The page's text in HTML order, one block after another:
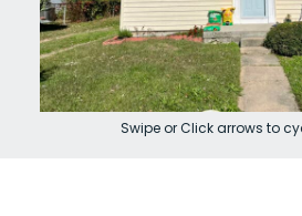
Swipe or Click arrows to